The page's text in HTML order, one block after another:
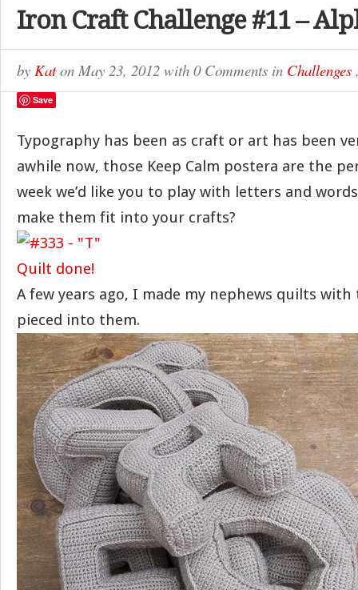
Iron Craft Challenge #11 –
by Katon May 23, 2012 with 0 Comments in Challenges
Save
Typography has been as craft or art has been
awhile now, those Keep Calm postera are the
week we’d like you to play with letters and
make them fit into your crafts?
A few years ago, I made my nephews quilts
pieced into them.